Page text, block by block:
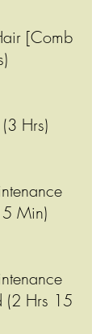
[Comb
Hrs)
Min)
(2 Hrs 15